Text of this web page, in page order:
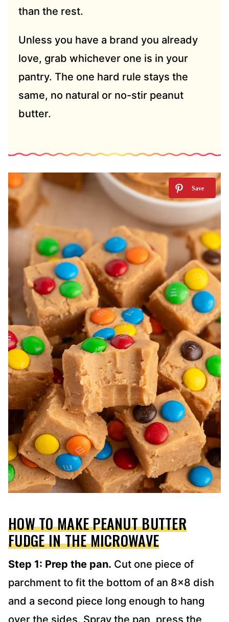
than the rest.
Unless you have a brand you already
love, grab whichever one is in your
pantry. The one hard rule stays the
same, no natural or no-stir peanut
butter.
HOW TO MAKE PEANUT BUTTER
FUDGE IN THE MICROWAVE
Step 1: Prep the pan. Cut one piece of
parchment to fit the bottom of an 8×8 dish
and a second piece long enough to hang
over the sides. Spray the pan, press the